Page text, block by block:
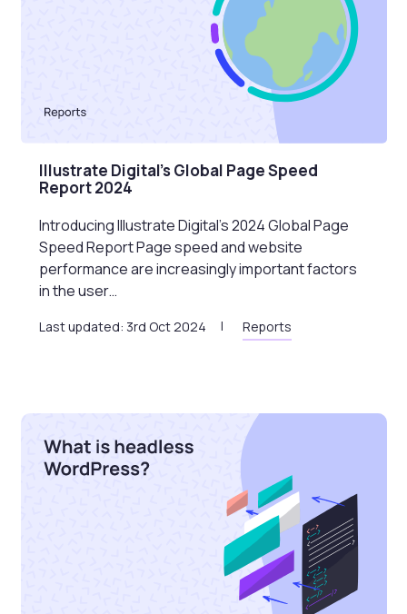
Illustrate Digital’s Global Page Speed
Report 2024
Introducing Illustrate Digital’s 2024 Global Page
Speed Report Page speed and website
performance are increasingly important factors
in the user…
Last updated: 3rd Oct 2024 Reports